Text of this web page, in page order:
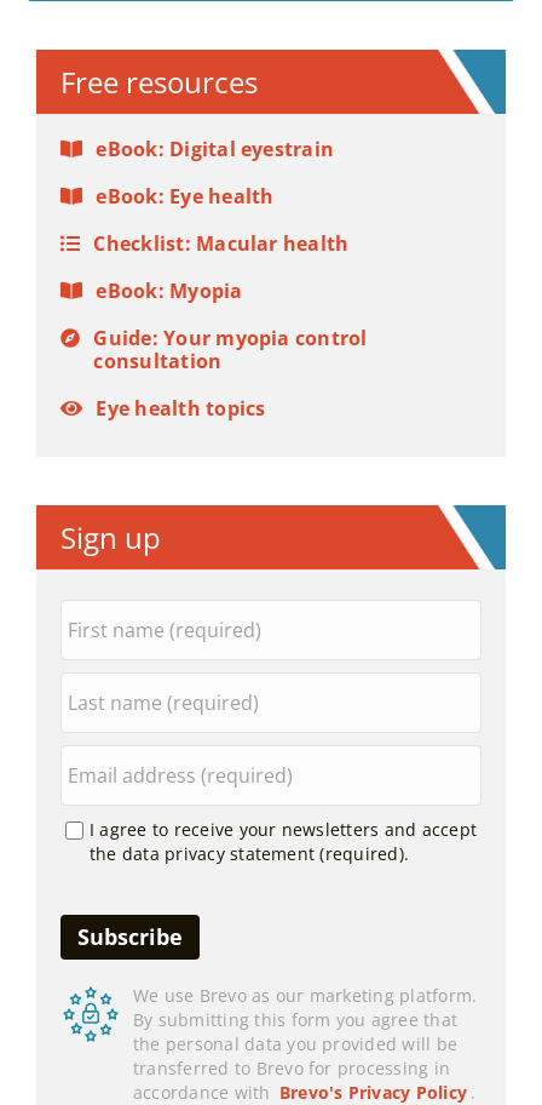
Free resources
eBook: Digital eyestrain
eBook: Eye health
Checklist: Macular health
eBook: Myopia
Guide: Your myopia control
consultation
Eye health topics
Sign up
I agree to receive your newsletters and accept
the data privacy statement (required).
We use Brevo as our marketing platform.
By submitting this form you agree that
the personal data you provided will be
transferred to Brevo for processing in
accordance with Brevo's Privacy Policy .